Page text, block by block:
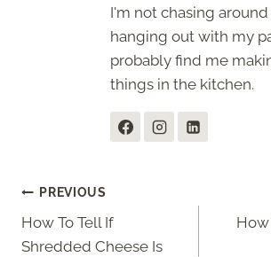
I'm not chasing
hanging out with my
probably find me
things in the kitchen.
Post
navigation
PREVIOUS
How To Tell If
Shredded Cheese Is
How